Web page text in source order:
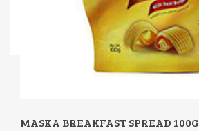
MASKA BREAKFAST SPREAD 100G